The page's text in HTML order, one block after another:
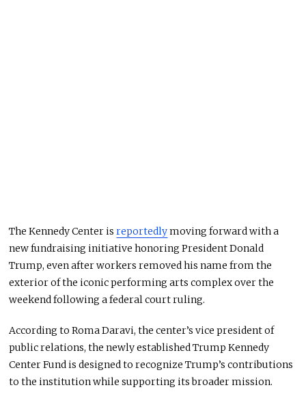
The Kennedy Center isreportedlymoving forward with a
new fundraising initiative honoring President Donald
Trump, even after workers removed his name from the
exterior of the iconic performing arts complex over the
weekend following a federal court ruling.
According to Roma Daravi, the center’s vice president of
public relations, the newly established Trump Kennedy
Center Fund is designed to recognize Trump’s contributions
to the institution while supporting its broader mission.